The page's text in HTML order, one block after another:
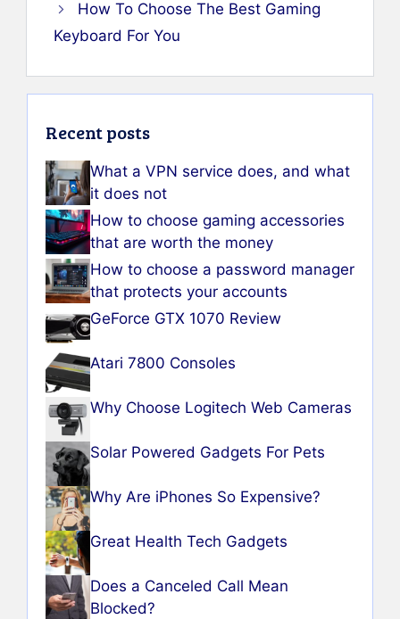
How To Choose The Best Gaming
Keyboard For You
Recent posts
What a VPN service does, and what
it does not
How to choose gaming accessories
that are worth the money
How to choose a password manager
that protects your accounts
GeForce GTX 1070 Review
Atari 7800 Consoles
Why Choose Logitech Web Cameras
Solar Powered Gadgets For Pets
Why Are iPhones So Expensive?
Great Health Tech Gadgets
Does a Canceled Call Mean
Blocked?